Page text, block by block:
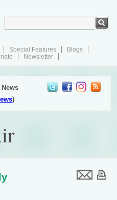
Special Features
Blogs
Newsletter
)